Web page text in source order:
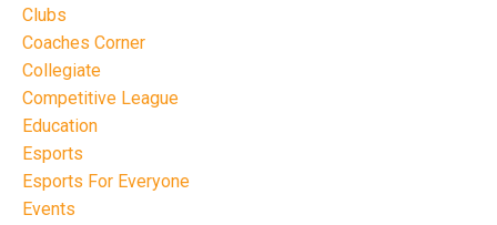
Clubs
Coaches Corner
Collegiate
Competitive League
Education
Esports
Esports For Everyone
Events